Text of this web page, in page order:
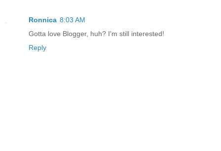
Ronnica 8:03 AM
Gotta love Blogger, huh? I'm still interested!
Reply